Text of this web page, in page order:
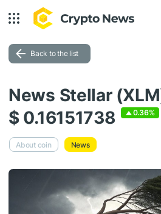
Back to the list
News Stellar
$ 0.16151738
0.36%
About coin News